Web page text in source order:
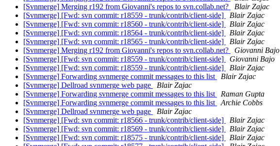
[Svnmerge] Merging r192 from Giovanni's repos to svn.collab.net?
Blair Zajac
[Svnmerge] [Fwd: svn commit: r18559 - trunk/contrib/client-side]
Blair Zajac
[Svnmerge] [Fwd: svn commit: r18560 - trunk/contrib/client-side]
Blair Zajac
[Svnmerge] [Fwd: svn commit: r18564 - trunk/contrib/client-side]
Blair Zajac
[Svnmerge] [Fwd: svn commit: r18565 - trunk/contrib/client-side]
Blair Zajac
[Svnmerge] Merging r192 from Giovanni's repos to svn.collab.net?
Giovanni Bajo
[Svnmerge] [Fwd: svn commit: r18559 - trunk/contrib/client-side]
Giovanni Bajo
[Svnmerge] [Fwd: svn commit: r18559 - trunk/contrib/client-side]
Blair Zajac
[Svnmerge] Forwarding svnmerge commit messages to this list
Blair Zajac
[Svnmerge] Dellroad svnmerge web page
Blair Zajac
[Svnmerge] Forwarding svnmerge commit messages to this list
Raman Gupta
[Svnmerge] Forwarding svnmerge commit messages to this list
Archie Cobbs
[Svnmerge] Dellroad svnmerge web page
Blair Zajac
[Svnmerge] [Fwd: svn commit: r18566 - trunk/contrib/client-side]
Blair Zajac
[Svnmerge] [Fwd: svn commit: r18569 - trunk/contrib/client-side]
Blair Zajac
[Svnmerge] [Fwd: svn commit: r18575 - trunk/contrib/client-side]
Blair Zajac